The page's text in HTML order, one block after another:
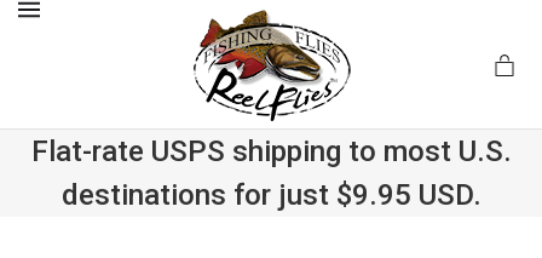
Flat-rate USPS shipping to most U.S.
destinations for just $9.95 USD.